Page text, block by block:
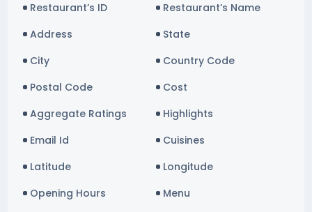
Restaurant’s ID
Restaurant’s Name
Address
State
City
Country Code
Postal Code
Cost
Aggregate Ratings
Highlights
Email Id
Cuisines
Latitude
Longitude
Opening Hours
Menu